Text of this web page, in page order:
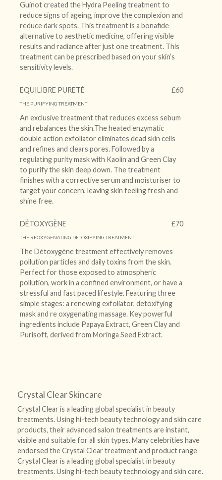
Guinot created the Hydra Peeling treatment to
reduce signs of ageing, improve the complexion and
reduce dark spots. This treatment is a bonafide
alternative to aesthetic medicine, offering visible
results and radiance after just one treatment. This
treatment can be prescribed based on your skin’s
sensitivity levels.
EQUILIBRE PURETÉ £60
THE PURIFYING TREATMENT
An exclusive treatment that reduces excess sebum
and rebalances the skin.The heated enzymatic
double action exfoliator eliminates dead skin cells
and refines and clears pores. Followed by a
regulating purity mask with Kaolin and Green Clay
to purify the skin deep down. The treatment
finishes with a corrective serum and moisturiser to
target your concern, leaving skin feeling fresh and
shine free.
DÉTOXYGÈNE £70
THE REOXYGENATING DETOXIFYING TREATMENT
The Détoxygène treatment effectively removes
pollution particles and daily toxins from the skin.
Perfect for those exposed to atmospheric
pollution, work in a confined environment, or have a
stressful and fast paced lifestyle. Featuring three
simple stages: a renewing exfoliator, detoxifying
mask and re oxygenating massage. Key powerful
ingredients include Papaya Extract, Green Clay and
Purisoft, derived from Moringa Seed Extract.
Crystal Clear Skincare
Crystal Clear is a leading global specialist in beauty
treatments. Using hi-tech beauty technology and skin care
products, their advanced salon treatments are instant,
visible and suitable for all skin types. Many celebrities have
endorsed the Crystal Clear treatment and product range
Crystal Clear is a leading global specialist in beauty
treatments. Using hi-tech beauty technology and skin care.